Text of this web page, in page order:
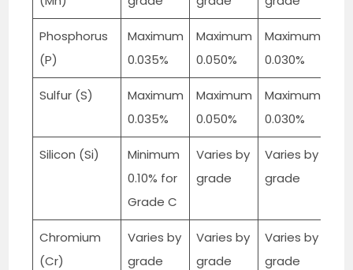
Phosphorus
(P)
Maximum
0.035%
Maximum
0.050%
Maximum
0.030%
Sulfur (S)
Maximum
0.035%
Maximum
0.050%
Maximum
0.030%
Silicon (Si)
Minimum
0.10% for
Grade C
Varies by
grade
Varies by
grade
Chromium
(Cr)
Varies by
grade
Varies by
grade
Varies by
grade